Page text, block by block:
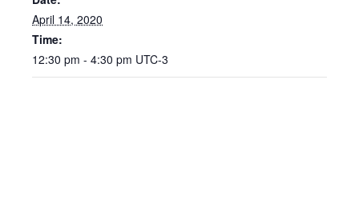
April 14, 2020
Time:
12:30 pm - 4:30 pm UTC-3